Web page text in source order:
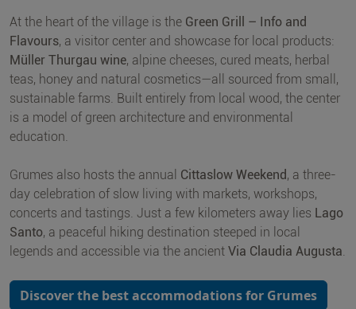
At the heart of the village is the Green Grill – Info and
Flavours, a visitor center and showcase for local products:
Müller Thurgau wine, alpine cheeses, cured meats, herbal
teas, honey and natural cosmetics—all sourced from small,
sustainable farms. Built entirely from local wood, the center
is a model of green architecture and environmental
education.
Grumes also hosts the annual Cittaslow Weekend, a three-
day celebration of slow living with markets, workshops,
concerts and tastings. Just a few kilometers away lies Lago
Santo, a peaceful hiking destination steeped in local
legends and accessible via the ancient Via Claudia Augusta.
Discover the best accommodations for Grumes